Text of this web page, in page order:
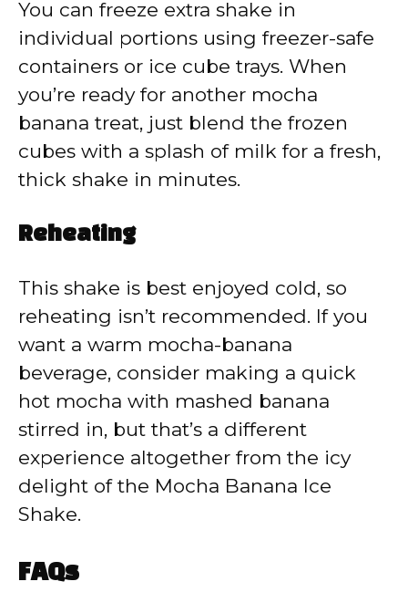
You can freeze extra shake in
individual portions using freezer-safe
containers or ice cube trays. When
you’re ready for another mocha
banana treat, just blend the frozen
cubes with a splash of milk for a fresh,
thick shake in minutes.
Reheating
This shake is best enjoyed cold, so
reheating isn’t recommended. If you
want a warm mocha-banana
beverage, consider making a quick
hot mocha with mashed banana
stirred in, but that’s a different
experience altogether from the icy
delight of the Mocha Banana Ice
Shake.
FAQs